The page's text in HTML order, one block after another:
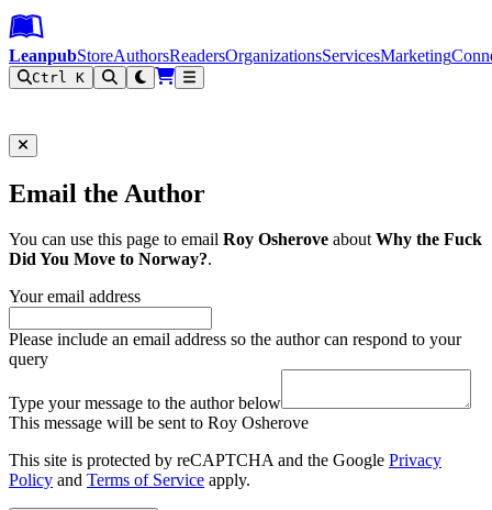
Leanpub Header
Leanpub Navigation
Skip to main content
Go to Leanpub.com
LeanpubStoreAuthorsReadersOrganizationsServicesMarketing
Ctrl K
Email the Author
You can use this page to email Roy Osherove aboutWhy the Fuck
Did You Move to Norway?.
Your email address
Please include an email address so the author can respond to your
query
Type your message to the author below
This message will be sent to Roy Osherove
This site is protected by reCAPTCHA and the Google Privacy
Policy and Terms of Service apply.